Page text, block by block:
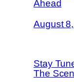
Ahead
August
Stay
The